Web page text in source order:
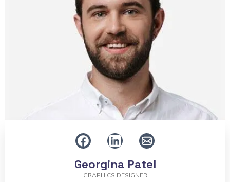
Georgina Patel
GRAPHICS DESIGNER